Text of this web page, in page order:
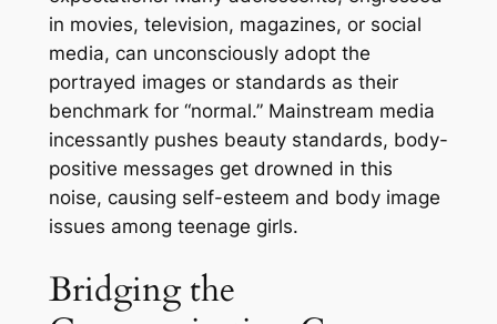
in movies, television, magazines, or social
media, can unconsciously adopt the
portrayed images or standards as their
benchmark for “normal.” Mainstream media
incessantly pushes beauty standards, body-
positive messages get drowned in this
noise, causing self-esteem and body image
issues among teenage girls.
Bridging the